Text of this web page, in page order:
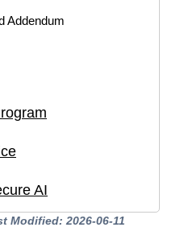
Addendum
AI
Modified: 2026-06-11